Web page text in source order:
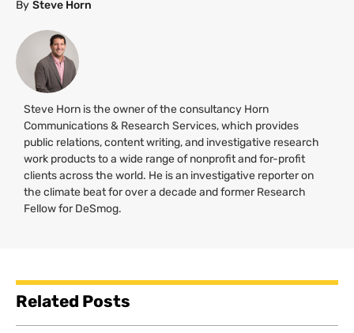
By Steve Horn
Steve Horn is the owner of the consultancy Horn
Communications & Research Services, which provides
public relations, content writing, and investigative research
work products to a wide range of nonprofit and for-profit
clients across the world. He is an investigative reporter on
the climate beat for over a decade and former Research
Fellow for DeSmog.
Related Posts